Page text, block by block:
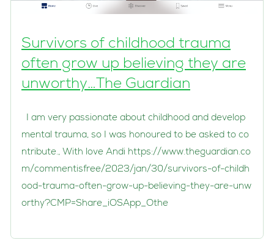
Survivors of childhood trauma
often grow up believing they are
unworthy…The Guardian
I am very passionate about childhood and develop
mental trauma, so I was honoured to be asked to co
ntribute., With love Andi https://www.theguardian.co
m/commentisfree/2023/jan/30/survivors-of-childh
ood-trauma-often-grow-up-believing-they-are-unw
orthy?CMP=Share_iOSApp_Othe